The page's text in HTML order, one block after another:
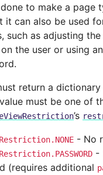
to make a page
it can also be used
such as adjusting
the user or using
return a
must be one of
’s
- No
-
(requires additional